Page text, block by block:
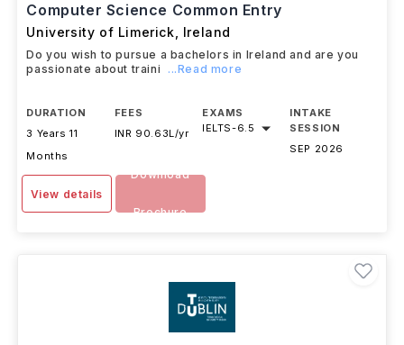
Computer Science Common Entry
University of Limerick Ireland
Do you wish to pursue a bachelors in Ireland and are you
passionate about traini
...Read more
DURATION
3 Years 11
Months
FEES
INR 90.63L/yr
EXAMS
IELTS-6.5
INTAKE
SESSION
SEP 2026
View details
Download
Brochure